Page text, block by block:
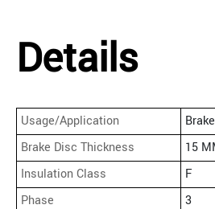
Details
Usage/Application
Brake Disc Thickness
15
Insulation Class
F
Phase
3